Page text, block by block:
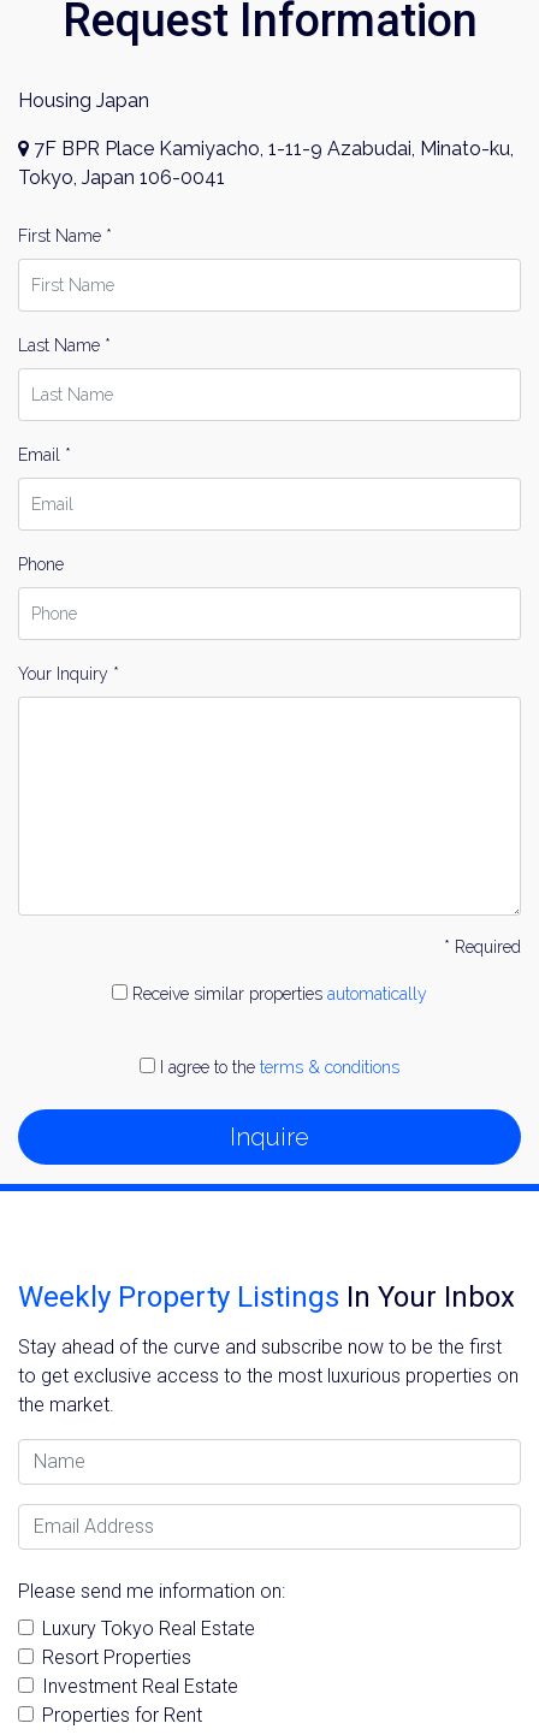
Request Information
Housing Japan
7F BPR Place Kamiyacho, 1-11-9 Azabudai, Minato-ku,
Tokyo, Japan 106-0041
First Name *
Last Name *
Email *
Phone
Your Inquiry *
* Required
Receive similar properties automatically
I agree to the terms & conditions
Inquire
Weekly Property Listings In Your Inbox
Stay ahead of the curve and subscribe now to be the first
to get exclusive access to the most luxurious properties on
the market.
Name
Email Address
Please send me information on:
Luxury Tokyo Real Estate
Resort Properties
Investment Real Estate
Properties for Rent